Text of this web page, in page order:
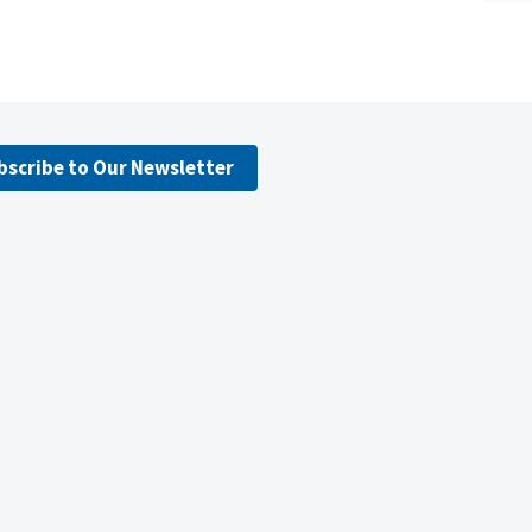
to Our Newsletter